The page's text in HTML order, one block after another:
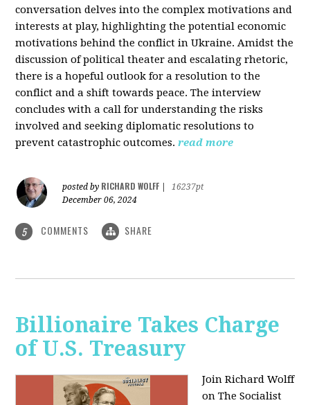
conversation delves into the complex motivations and
interests at play, highlighting the potential economic
motivations behind the conflict in Ukraine. Amidst the
discussion of political theater and escalating rhetoric,
there is a hopeful outlook for a resolution to the
conflict and a shift towards peace. The interview
concludes with a call for understanding the risks
involved and seeking diplomatic resolutions to
prevent catastrophic outcomes. read more
posted by RICHARD WOLFF
16237pt
December 06, 2024
5 COMMENTS SHARE
Billionaire Takes Charge
of U.S. Treasury
Join Richard Wolff
on The Socialist